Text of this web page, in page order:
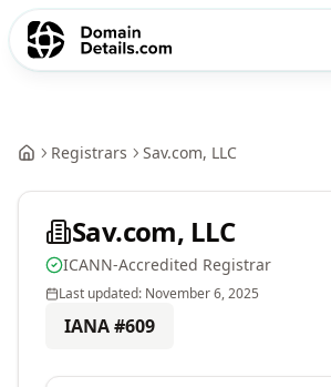
Registrars Sav.com, LLC
Sav.com, LLC
ICANN-Accredited Registrar
Last updated: November 6, 2025
IANA #609